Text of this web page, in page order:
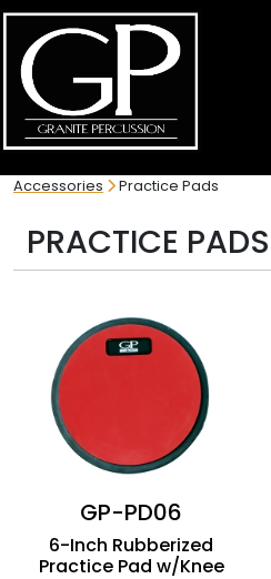
Accessories Practice Pads
PRACTICE PADS
GP-PD06
6-Inch Rubberized
Practice Pad w/Knee